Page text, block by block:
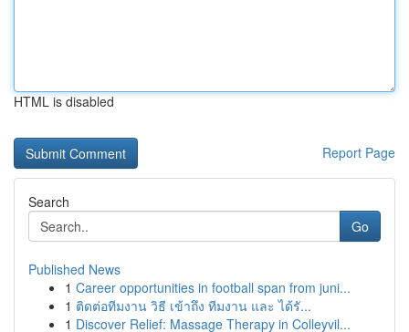
HTML is disabled
Report Page
Search
Go
Published News
1 Career opportunities in football span from juni...
1 ติดต่อทีมงาน วิธี เข้าถึง ทีมงาน และ ได้รั...
1 Discover Relief: Massage Therapy in Colleyvil...